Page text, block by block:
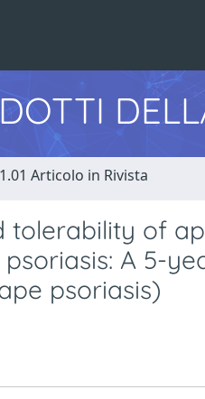
Articolo in Rivista
of
A 5-
psoriasis)